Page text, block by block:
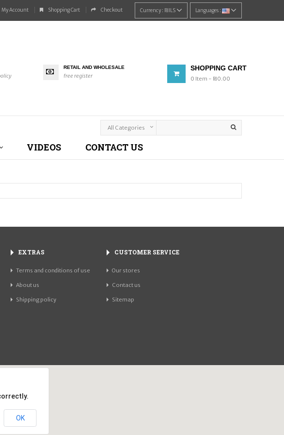
Languages :
Currency : ₪‎ILS
My Account Shopping Cart Checkout
SHOPPING CART
0 Item - ₪‎0.00
RETAIL AND WHOLESALE
free register
VIDEOS CONTACT US
EXTRAS
Terms and conditions of use
About us
Shipping policy
CUSTOMER SERVICE
Our stores
Contact us
Sitemap
OK